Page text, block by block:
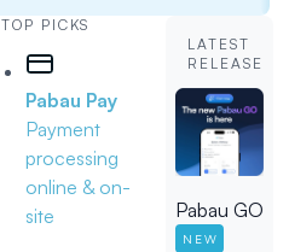
TOP PICKS
Pabau Pay
Payment
processing
online & on-
site
LATEST
RELEASE
Pabau GO
NEW